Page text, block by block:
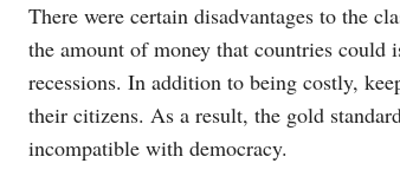
There were certain disadvantages to the
the amount of money that countries could
recessions. In addition to being costly,
their citizens. As a result, the gold
incompatible with democracy.